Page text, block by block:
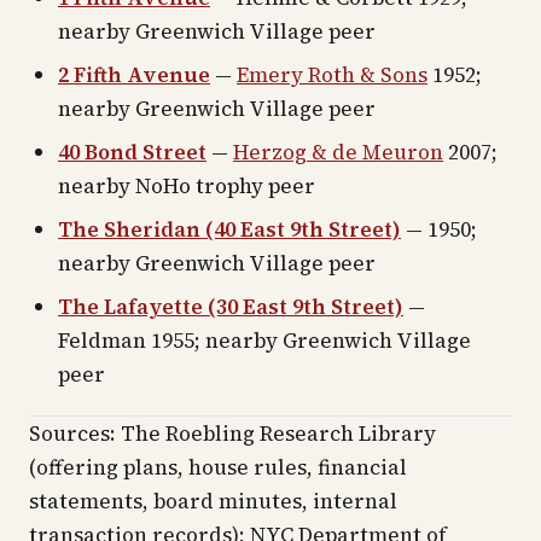
nearby Greenwich Village peer
2 Fifth Avenue — Emery Roth & Sons 1952;
nearby Greenwich Village peer
40 Bond Street — Herzog & de Meuron 2007;
nearby NoHo trophy peer
The Sheridan (40 East 9th Street) — 1950;
nearby Greenwich Village peer
The Lafayette (30 East 9th Street) —
Feldman 1955; nearby Greenwich Village
peer
Sources: The Roebling Research Library
(offering plans, house rules, financial
statements, board minutes, internal
transaction records); NYC Department of